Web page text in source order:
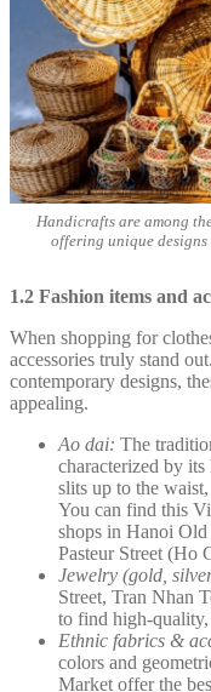
Handicrafts are among
offering unique
1.2 Fashion items and
When shopping for
accessories truly stand
contemporary designs,
appealing.
Ao dai: The
characterized by its
slits up to the
You can find this
shops in Hanoi
Pasteur Street (Ho
Jewelry (gold,
Street, Tran Nhan
to find high-quality,
Ethnic fabrics &
colors and
Market offer the